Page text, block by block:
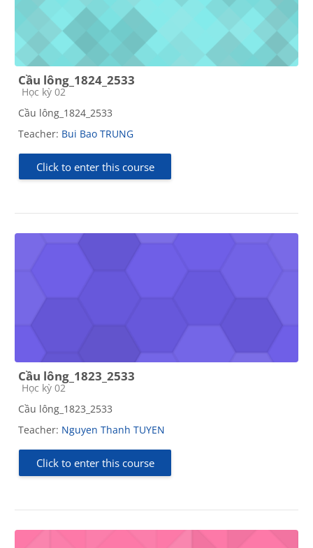
Cầu lông_1824_2533
Course category
Học kỳ 02
Cầu lông_1824_2533
Teacher: Bui Bao TRUNG
Click to enter this course
Cầu lông_1823_2533
Course category
Học kỳ 02
Cầu lông_1823_2533
Teacher: Nguyen Thanh TUYEN
Click to enter this course